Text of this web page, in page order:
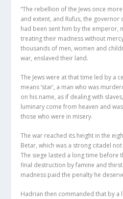
“The rebellion of the Jews once
and extent, and Rufus, the governor
had been sent him by the emperor,
treating their madness without
thousands of men, women and
war, enslaved their land.
The Jews were at that time led by a
means ‘star’, a man who was
on his name, as if dealing with
luminary come from heaven and
those who were in misery.
The war reached its height in the
Betar, which was a strong citadel
The siege lasted a long time before
final destruction by famine and
madness paid the penalty he
Hadrian then commanded that by a